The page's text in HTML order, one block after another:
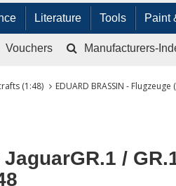
Literature Tools Paint
Vouchers Manufacturers-
(1:48) EDUARD BRASSIN - Flugzeuge
/